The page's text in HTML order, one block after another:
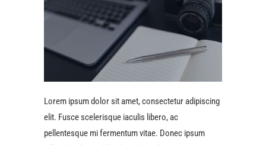
Lorem ipsum dolor sit amet, consectetur adipiscing
elit. Fusce scelerisque iaculis libero, ac
pellentesque mi fermentum vitae. Donec ipsum